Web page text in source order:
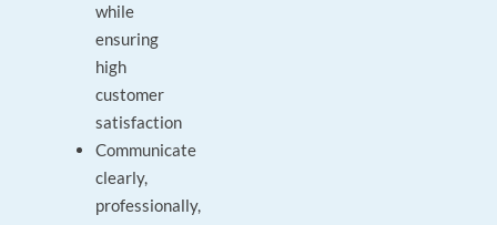
while
ensuring
high
customer
satisfaction
Communicate
clearly,
professionally,